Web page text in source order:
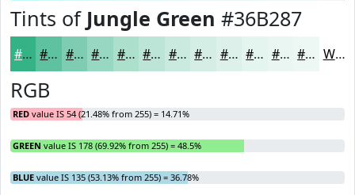
Tints of Jungle Green #36B287
#36B287 #5EC19F #7ECDB2 #98D7C1 #ADDFCD #BDE5D7 #CAEADF #D5EEE5 #DDF1EA #E4F4EE #E9F6F1 #EDF8F4 White
RGB
RED value IS 54 (21.48% from 255) = 14.71%
GREEN value IS 178 (69.92% from 255) = 48.5%
BLUE value IS 135 (53.13% from 255) = 36.78%